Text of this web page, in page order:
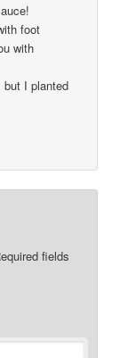
foot
with
but I planted
fields